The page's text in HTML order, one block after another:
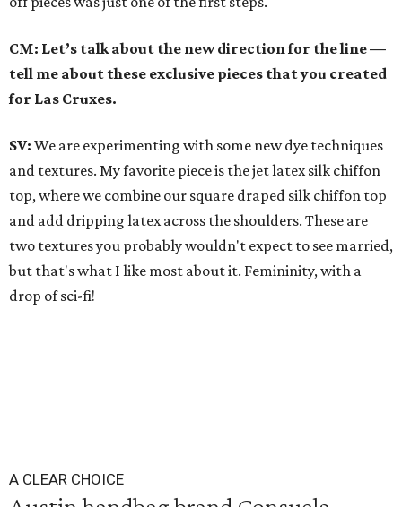
CM: Let’s talk about the new direction for the line —
tell me about these exclusive pieces that you created
for Las Cruxes.
SV: We are experimenting with some new dye techniques
and textures. My favorite piece is the jet latex silk chiffon
top, where we combine our square draped silk chiffon top
and add dripping latex across the shoulders. These are
two textures you probably wouldn't expect to see married,
but that's what I like most about it. Femininity, with a
drop of sci-fi!
A CLEAR CHOICE